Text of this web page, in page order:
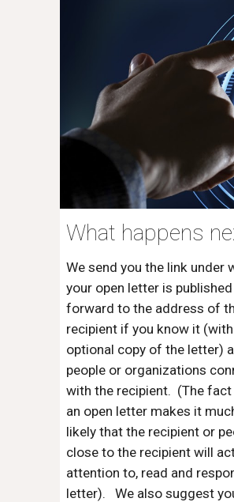
What happens
We send you the link under
your open letter is
forward to the address of
recipient if you know it (with
optional copy of the letter)
people or organizations
with the recipient. (The
an open letter makes it
likely that the recipient or
close to the recipient will
attention to, read and
letter). We also suggest